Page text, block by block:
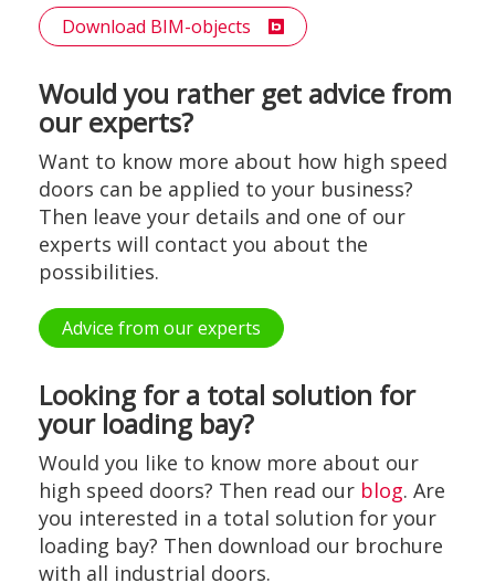
Download BIM-objects
Would you rather get advice from
our experts?
Want to know more about how high speed
doors can be applied to your business?
Then leave your details and one of our
experts will contact you about the
possibilities.
Advice from our experts
Looking for a total solution for
your loading bay?
Would you like to know more about our
high speed doors? Then read our blog. Are
you interested in a total solution for your
loading bay? Then download our brochure
with all industrial doors.